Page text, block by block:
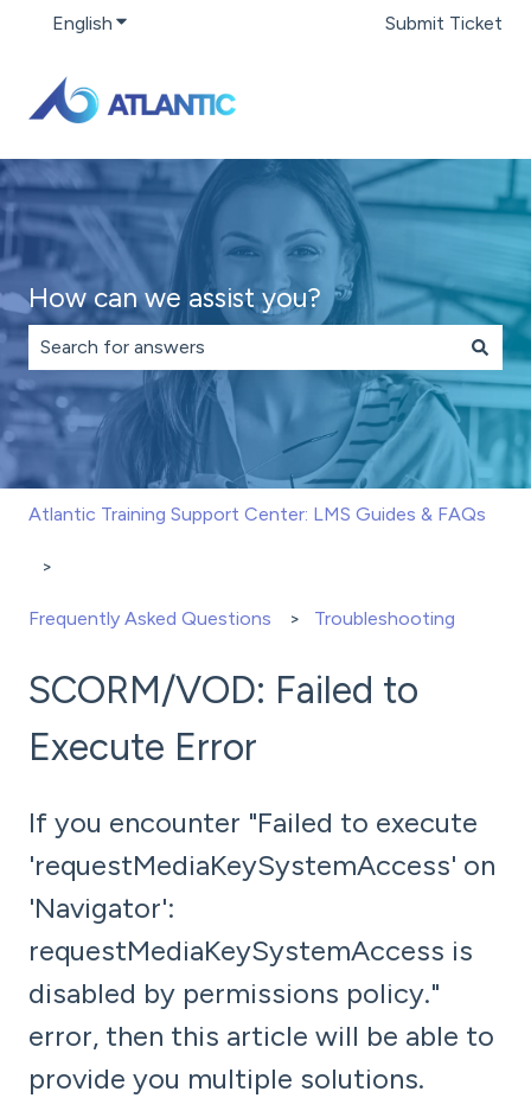
English Show submenu for translations Submit Ticket
How can we assist you?
There are no suggestions because the search field is
Atlantic Training Support Center: LMS Guides & FAQs
Frequently Asked Questions Troubleshooting
SCORM/VOD: Failed to
Execute Error
If you encounter "Failed to execute
'requestMediaKeySystemAccess' on
'Navigator':
requestMediaKeySystemAccess is
disabled by permissions policy."
error, then this article will be able to
provide you multiple solutions.